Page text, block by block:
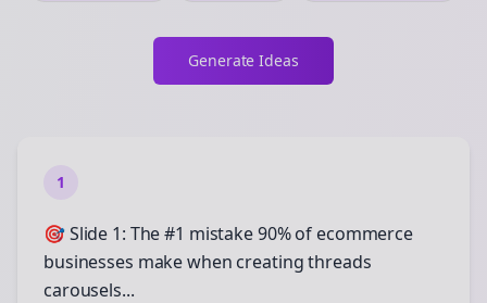
Generate Ideas
1
🎯 Slide 1: The #1 mistake 90% of ecommerce
businesses make when creating threads
carousels...